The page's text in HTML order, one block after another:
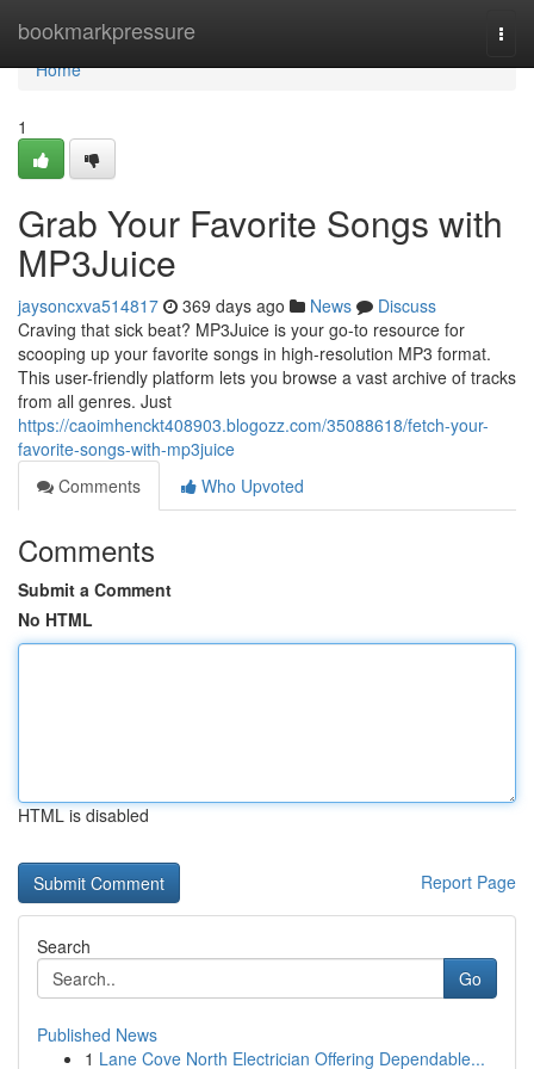
bookmarkpressure
Home
Home
1
Grab Your Favorite Songs with
MP3Juice
jaysoncxva514817 369 days ago News
Discuss
Craving that sick beat? MP3Juice is your go-to resource for
scooping up your favorite songs in high-resolution MP3 format.
This user-friendly platform lets you browse a vast archive of tracks
from all genres. Just
https://caoimhenckt408903.blogozz.com/35088618/fetch-your-
favorite-songs-with-mp3juice
Comments
Who Upvoted
Comments
Submit a Comment
No HTML
HTML is disabled
Report Page
Search
Go
Published News
1 Lane Cove North Electrician Offering Dependable...